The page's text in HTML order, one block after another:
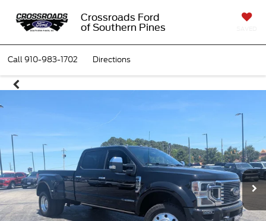
Crossroads Ford
of Southern Pines
Call910-983-1702 Directions